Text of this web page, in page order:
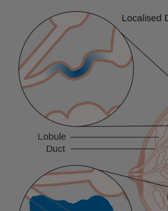
Soumitra
Roy,
Indian
Origin,
Important
Role
Covid
Vaccine
and